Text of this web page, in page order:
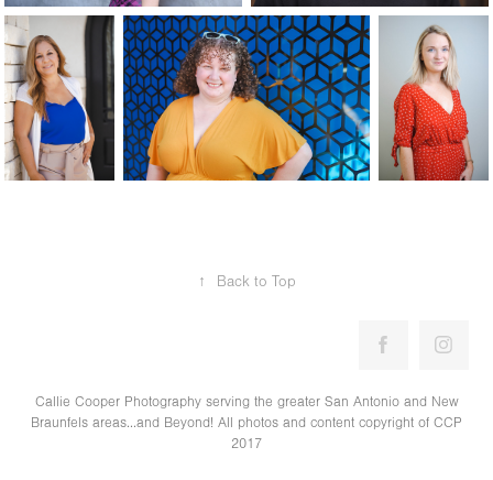
↑ Back to Top
Callie Cooper Photography serving the greater San Antonio and New
Braunfels areas...and Beyond! All photos and content copyright of CCP
2017